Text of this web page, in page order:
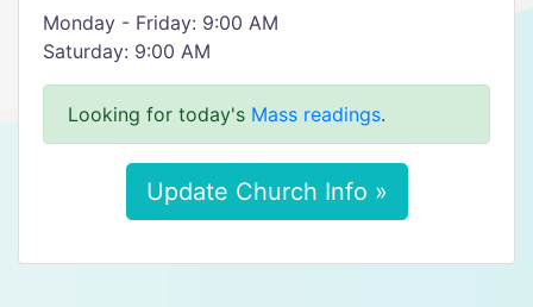
Monday - Friday: 9:00 AM
Saturday: 9:00 AM
Looking for today's Mass readings.
Update Church Info »